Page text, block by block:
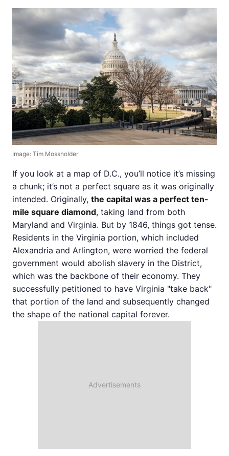
Image: Tim Mossholder
If you look at a map of D.C., you’ll notice it’s missing
a chunk; it’s not a perfect square as it was originally
intended. Originally, the capital was a perfect ten-
mile square diamond, taking land from both
Maryland and Virginia. But by 1846, things got tense.
Residents in the Virginia portion, which included
Alexandria and Arlington, were worried the federal
government would abolish slavery in the District,
which was the backbone of their economy. They
successfully petitioned to have Virginia "take back"
that portion of the land and subsequently changed
the shape of the national capital forever.